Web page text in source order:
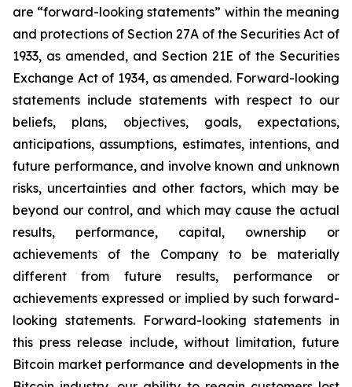
are “forward-looking statements” within the meaning
and protections of Section 27A of the Securities Act of
1933, as amended, and Section 21E of the Securities
Exchange Act of 1934, as amended. Forward-looking
statements include statements with respect to our
beliefs, plans, objectives, goals, expectations,
anticipations, assumptions, estimates, intentions, and
future performance, and involve known and unknown
risks, uncertainties and other factors, which may be
beyond our control, and which may cause the actual
results, performance, capital, ownership or
achievements of the Company to be materially
different from future results, performance or
achievements expressed or implied by such forward-
looking statements. Forward-looking statements in
this press release include, without limitation, future
Bitcoin market performance and developments in the